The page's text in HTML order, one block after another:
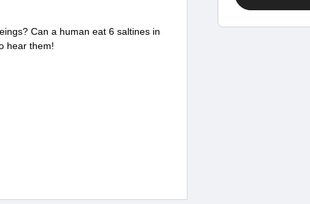
Can a human eat 6 saltines in
hear them!